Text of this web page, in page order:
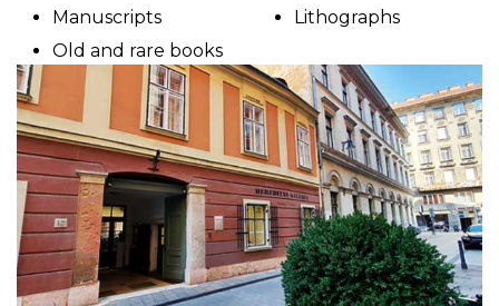
Manuscripts
Old and rare books
Lithographs